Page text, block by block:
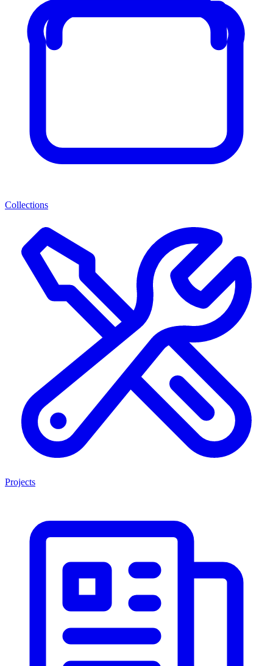
Collections
Projects